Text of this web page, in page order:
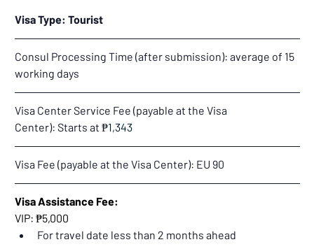
Visa Type: Tourist
Consul Processing Time (after submission): average of 15
working days
Visa Center Service Fee (payable at the Visa
Center): Starts at ₱1,343
Visa Fee (payable at the Visa Center): EU 90
Visa Assistance Fee:
VIP: ₱5,000
For travel date less than 2 months ahead